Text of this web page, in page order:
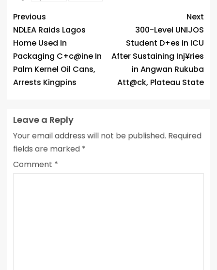
Previous
NDLEA Raids Lagos
Home Used In
Packaging C+c@ine In
Palm Kernel Oil Cans,
Arrests Kingpins
Next
300-Level UNIJOS
Student D+es in ICU
After Sustaining Inj¥ries
in Angwan Rukuba
Att@ck, Plateau State
Leave a Reply
Your email address will not be published. Required
fields are marked *
Comment *